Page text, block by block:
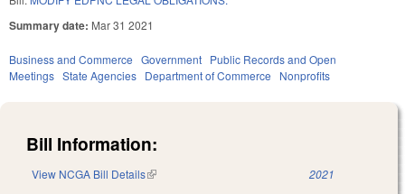
Summary date: Mar 31 2021
Business and Commerce Government Public Records and Open
Meetings State Agencies Department of Commerce Nonprofits
Bill Information:
View NCGA Bill Details(link is external) 2021